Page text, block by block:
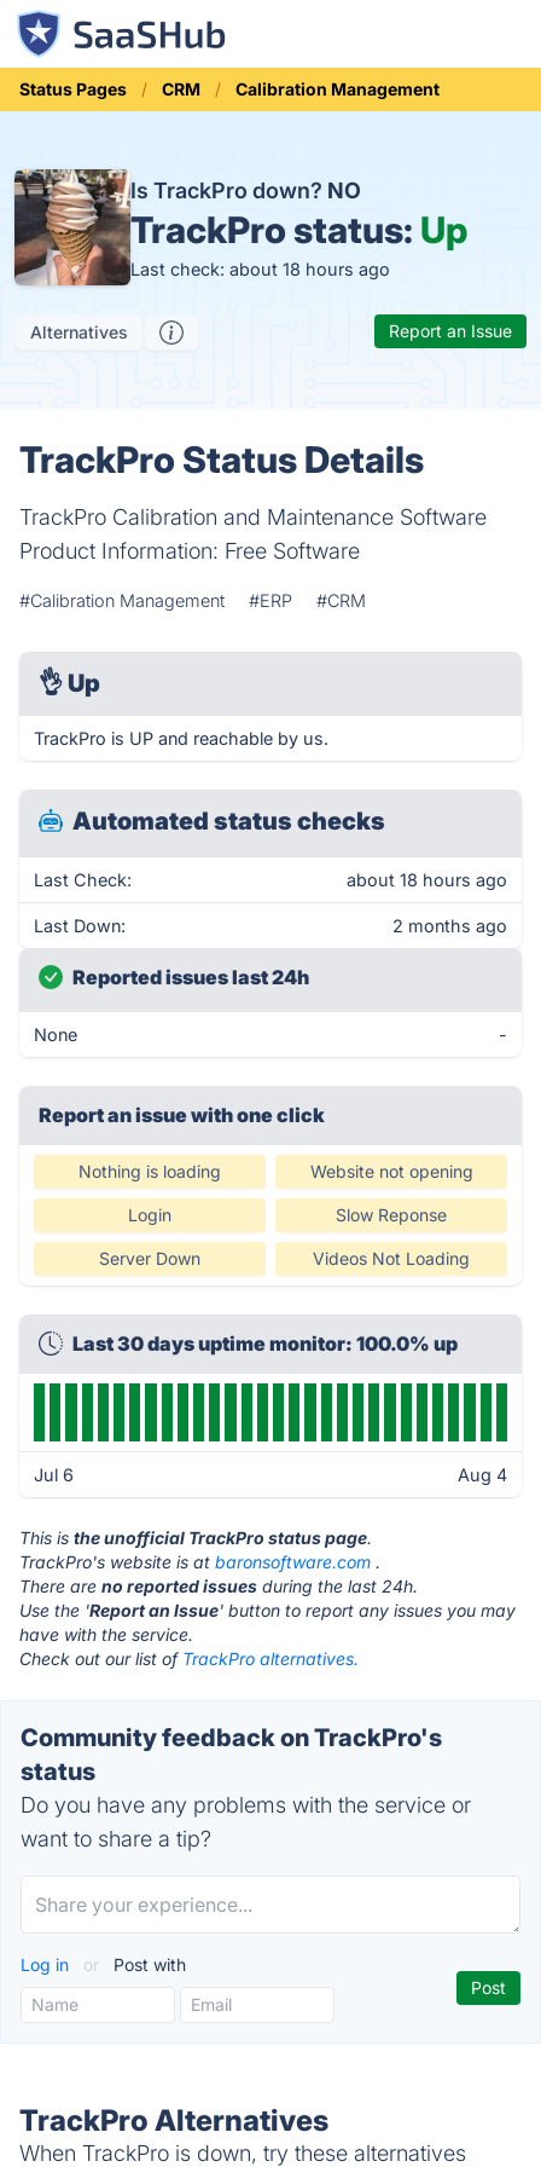
Status Pages CRM Calibration Management
Is TrackPro down? NO
TrackPro status: Up
Last check: about 18 hours ago
Alternatives Report an Issue
TrackPro Status Details
TrackPro Calibration and Maintenance Software
Product Information: Free Software
#Calibration Management #ERP #CRM
👌 Up
TrackPro is UP and reachable by us.
Automated status checks
Last Check: about 18 hours ago
Last Down: 2 months ago
Reported issues last 24h
None -
Report an issue with one click
Nothing is loading Website not opening
Login Slow Reponse
Server Down Videos Not Loading
Last 30 days uptime monitor: 100.0% up
Jul 6 Aug 4
This is the unofficial TrackPro status page.
TrackPro's website is at baronsoftware.com .
There are no reported issues during the last 24h.
Use the 'Report an Issue' button to report any issues you may
have with the service.
Check out our list of TrackPro alternatives.
Community feedback on TrackPro's
status
Do you have any problems with the service or
want to share a tip?
Log in or Post with
TrackPro Alternatives
When TrackPro is down, try these alternatives